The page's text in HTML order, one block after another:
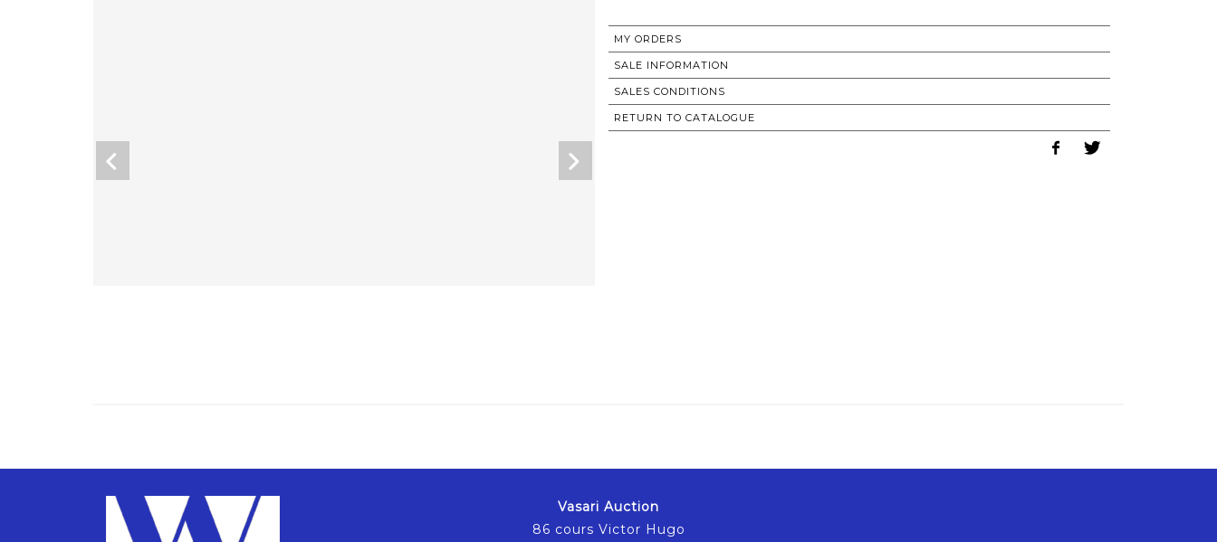
MY ORDERS
SALE INFORMATION
SALES CONDITIONS
RETURN TO CATALOGUE
Vasari Auction
86 cours Victor Hugo